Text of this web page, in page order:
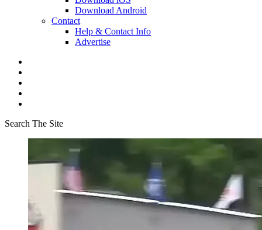
Download Android
Contact
Help & Contact Info
Advertise
Search The Site